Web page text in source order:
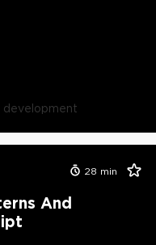
development
28 min
And